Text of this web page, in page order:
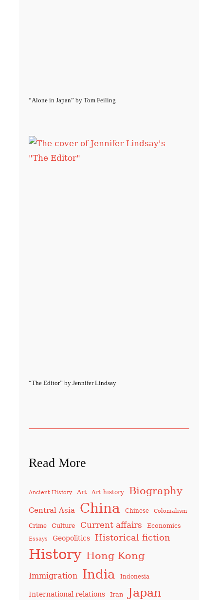
“Alone in Japan” by Tom Feiling
“The Editor” by Jennifer Lindsay
Read More
Ancient History Art Art history Biography
Central Asia China Chinese Colonialism
Crime Culture Current affairs Economics
Essays Geopolitics Historical fiction
History Hong Kong
Immigration India Indonesia
International relations Iran Japan